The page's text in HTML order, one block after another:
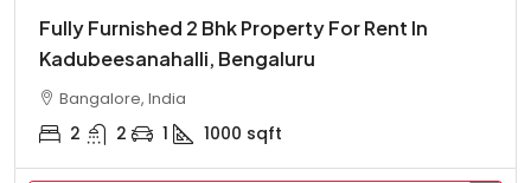
Fully Furnished 2 Bhk Property For Rent In
Kadubeesanahalli, Bengaluru
Bangalore, India
2 2 1 1000 sqft